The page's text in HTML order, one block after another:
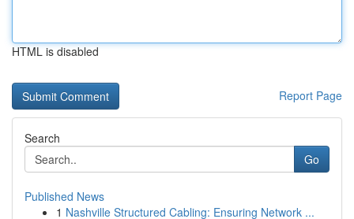
HTML is disabled
Report Page
Search
Go
Published News
1 Nashville Structured Cabling: Ensuring Network ...